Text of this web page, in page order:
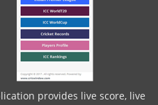
provides live score, live